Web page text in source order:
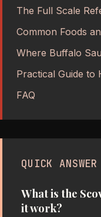
The Full Scale
Common Foods
Where Buffalo
Practical Guide to
FAQ
QUICK ANSWER
What is the
it work?